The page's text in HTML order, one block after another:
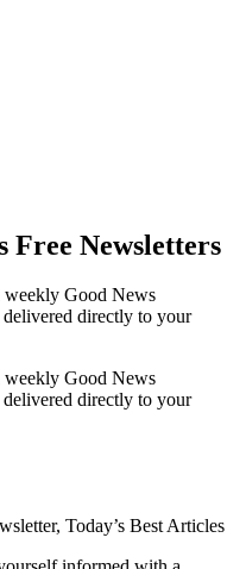
Free Newsletters
weekly Good News
directly to your
weekly Good News
directly to your
Today’s Best Articles